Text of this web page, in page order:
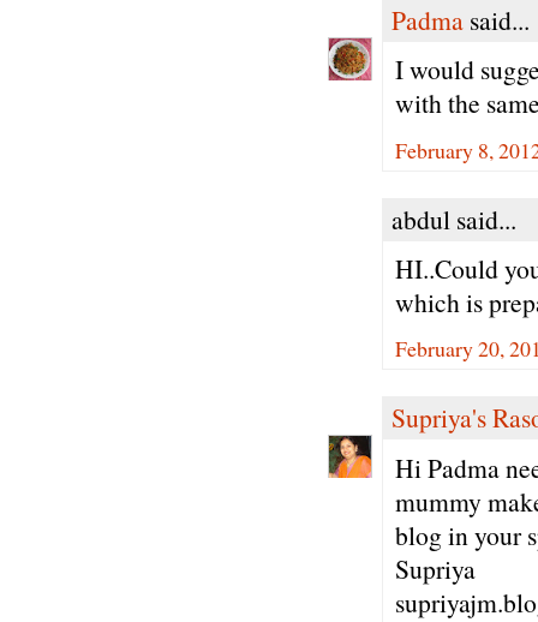
Padma said...
I would
with the
February 8,
abdul said...
HI..Could
which is
February 20,
Supriya's
Hi Padma
mummy
blog in your
Supriya